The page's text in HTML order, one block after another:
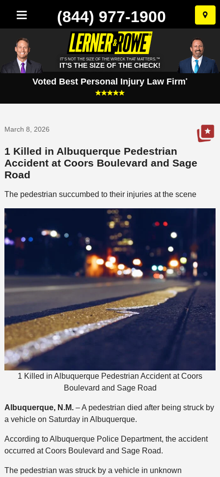
Skip
to
(844) 977-1900
IT'S NOT THE SIZE OF THE WRECK THAT MATTERS.™
IT'S THE SIZE OF THE CHECK!
Voted Best Personal Injury Law Firm*
March 8, 2026
1 Killed in Albuquerque Pedestrian
Accident at Coors Boulevard and Sage
Road
The pedestrian succumbed to their injuries at the scene
1 Killed in Albuquerque Pedestrian Accident at Coors
Boulevard and Sage Road
Albuquerque, N.M.– A pedestrian died after being struck by
a vehicle on Saturday in Albuquerque.
According to Albuquerque Police Department, the accident
occurred at Coors Boulevard and Sage Road.
The pedestrian was struck by a vehicle in unknown